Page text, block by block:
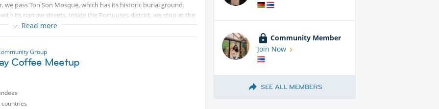
pass Ton Son Mosque, which has its historic burial ground.
its narrow streets. Inside the Portuuses district, we stop at the
Kanlayanamit Woramahawihan, Santa Cruz Church, before
Worawihan with its beautiful garden, lake, and giant
Walking Street, for delicious Indian food. After Zafran Eatery, it
Read more
Group
Coffee Meetup
Community Member
Join Now
SEE ALL MEMBERS